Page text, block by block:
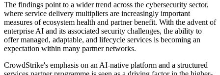
The findings point to a wider trend across the cybersecurity sector,
where service delivery multipliers are increasingly important
measures of ecosystem health and partner benefit. With the advent of
enterprise AI and its associated security challenges, the ability to
offer managed, adaptable, and lifecycle services is becoming an
expectation within many partner networks.
CrowdStrike's emphasis on an AI-native platform and a structured